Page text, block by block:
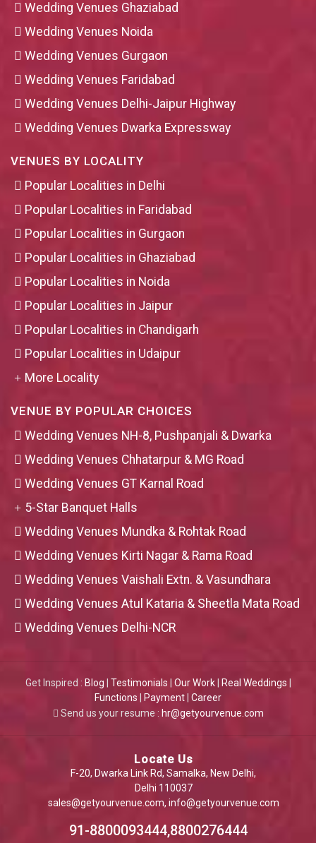
Wedding Venues Ghaziabad
Wedding Venues Noida
Wedding Venues Gurgaon
Wedding Venues Faridabad
Wedding Venues Delhi-Jaipur Highway
Wedding Venues Dwarka Expressway
VENUES BY LOCALITY
Popular Localities in Delhi
Popular Localities in Faridabad
Popular Localities in Gurgaon
Popular Localities in Ghaziabad
Popular Localities in Noida
Popular Localities in Jaipur
Popular Localities in Chandigarh
Popular Localities in Udaipur
More Locality
VENUE BY POPULAR CHOICES
Wedding Venues NH-8, Pushpanjali & Dwarka
Wedding Venues Chhatarpur & MG Road
Wedding Venues GT Karnal Road
5-Star Banquet Halls
Wedding Venues Mundka & Rohtak Road
Wedding Venues Kirti Nagar & Rama Road
Wedding Venues Vaishali Extn. & Vasundhara
Wedding Venues Atul Kataria & Sheetla Mata Road
Wedding Venues Delhi-NCR
Get Inspired : Blog Testimonials Our Work| Real Weddings
Functions
Payment Career
Send us your resume : hr@getyourvenue.com
Locate Us
F-20, Dwarka Link Rd, Samalka, New Delhi,
Delhi 110037
sales@getyourvenue.com, info@getyourvenue.com
91-8800093444,8800276444